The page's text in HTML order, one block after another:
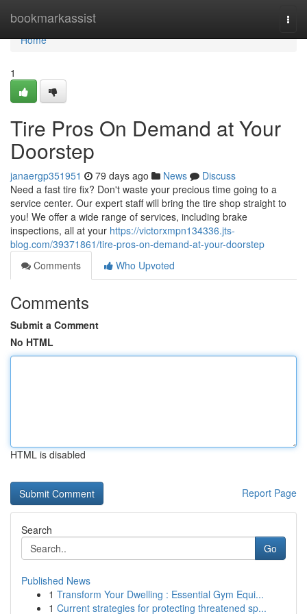
bookmarkassist
Home
Home
1
Tire Pros On Demand at Your
Doorstep
janaergp351951 79 days ago News
Discuss
Need a fast tire fix? Don't waste your precious time going to a
service center. Our expert staff will bring the tire shop straight to
you! We offer a wide range of services, including brake
inspections, all at your https://victorxmpn134336.jts-
blog.com/39371861/tire-pros-on-demand-at-your-doorstep
Comments
Who Upvoted
Comments
Submit a Comment
No HTML
HTML is disabled
Report Page
Search
Go
Published News
1 Transform Your Dwelling : Essential Gym Equi...
1 Current strategies for protecting threatened sp...